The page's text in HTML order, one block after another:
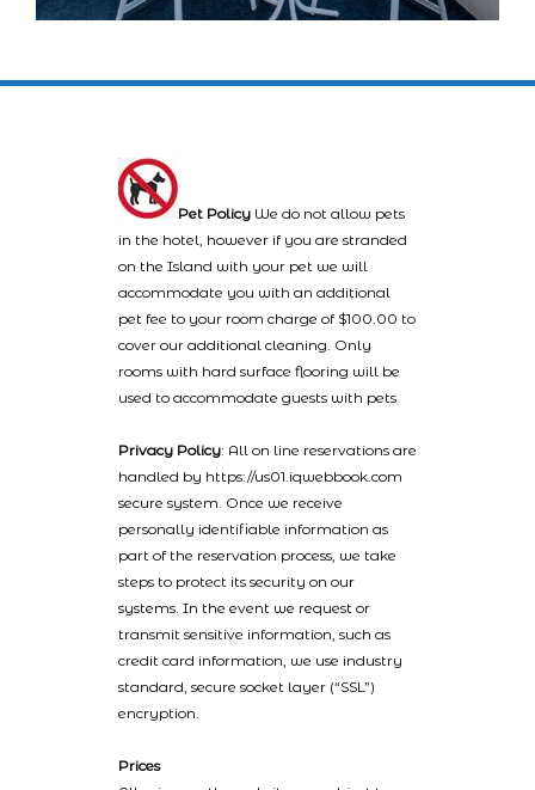
Pet Policy We do not allow pets
in the hotel, however if you are stranded
on the Island with your pet we will
accommodate you with an additional
pet fee to your room charge of $100.00 to
cover our additional cleaning. Only
rooms with hard surface flooring will be
used to accommodate guests with pets
Privacy Policy: All on line reservations are
handled by https://us01.iqwebbook.com
secure system. Once we receive
personally identifiable information as
part of the reservation process, we take
steps to protect its security on our
systems. In the event we request or
transmit sensitive information, such as
credit card information, we use industry
standard, secure socket layer (“SSL”)
encryption.
Prices